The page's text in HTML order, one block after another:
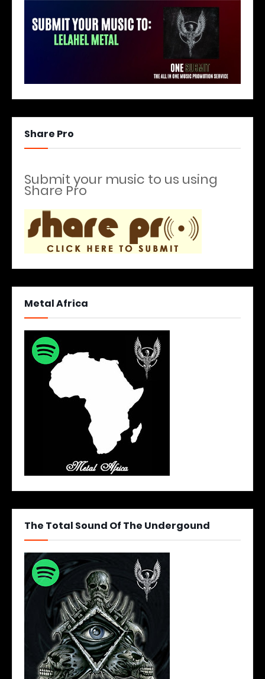
Share Pro
Submit your music to us using
Share Pro
Metal Africa
The Total Sound Of The Undergound